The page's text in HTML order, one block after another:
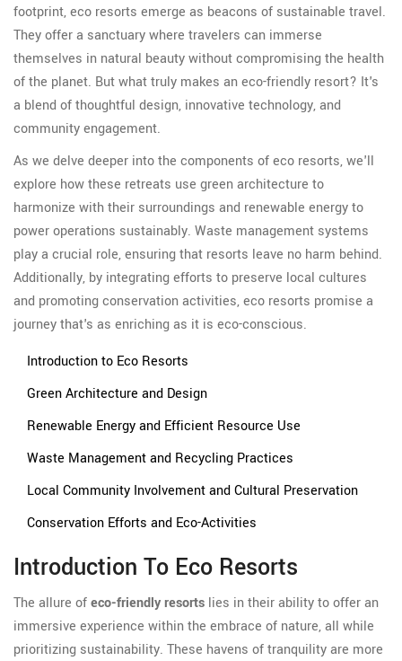
footprint, eco resorts emerge as beacons of sustainable travel.
They offer a sanctuary where travelers can immerse
themselves in natural beauty without compromising the health
of the planet. But what truly makes an eco-friendly resort? It's
a blend of thoughtful design, innovative technology, and
community engagement.
As we delve deeper into the components of eco resorts, we'll
explore how these retreats use green architecture to
harmonize with their surroundings and renewable energy to
power operations sustainably. Waste management systems
play a crucial role, ensuring that resorts leave no harm behind.
Additionally, by integrating efforts to preserve local cultures
and promoting conservation activities, eco resorts promise a
journey that's as enriching as it is eco-conscious.
Introduction to Eco Resorts
Green Architecture and Design
Renewable Energy and Efficient Resource Use
Waste Management and Recycling Practices
Local Community Involvement and Cultural Preservation
Conservation Efforts and Eco-Activities
Introduction To Eco Resorts
The allure ofeco-friendly resorts lies in their ability to offer an
immersive experience within the embrace of nature, all while
prioritizing sustainability. These havens of tranquility are more